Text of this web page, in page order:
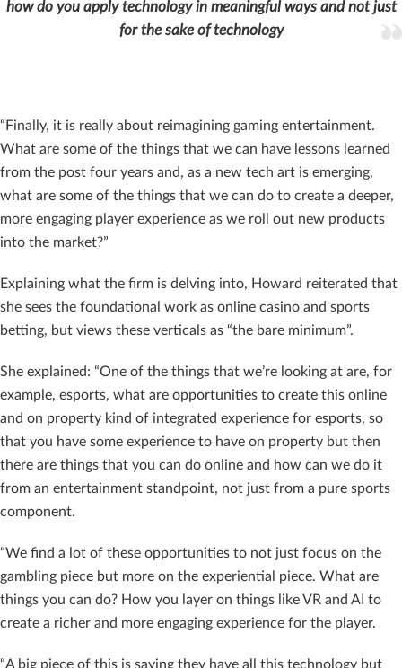
how do you apply technology in meaningful ways and not just
for the sake of technology
“Finally, it is really about reimagining gaming entertainment.
What are some of the things that we can have lessons learned
from the post four years and, as a new tech art is emerging,
what are some of the things that we can do to create a deeper,
more engaging player experience as we roll out new products
into the market?”
Explaining what the firm is delving into, Howard reiterated that
she sees the foundational work as online casino and sports
betting, but views these verticals as “the bare minimum”.
She explained: “One of the things that we’re looking at are, for
example, esports, what are opportunities to create this online
and on property kind of integrated experience for esports, so
that you have some experience to have on property but then
there are things that you can do online and how can we do it
from an entertainment standpoint, not just from a pure sports
component.
“We find a lot of these opportunities to not just focus on the
gambling piece but more on the experiential piece. What are
things you can do? How you layer on things like VR and AI to
create a richer and more engaging experience for the player.
“A big piece of this is saying they have all this technology but